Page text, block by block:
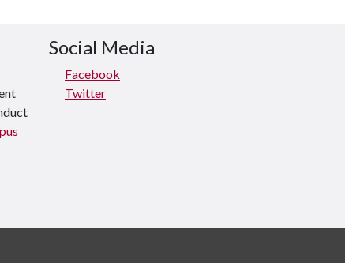
Social Media
Facebook
Twitter